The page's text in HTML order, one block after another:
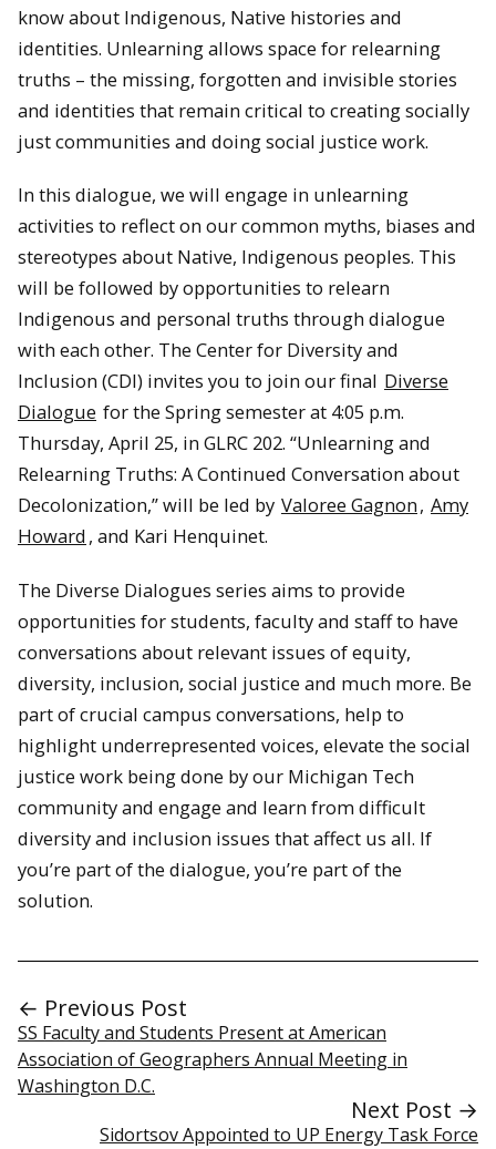
know about Indigenous, Native histories and
identities. Unlearning allows space for relearning
truths – the missing, forgotten and invisible stories
and identities that remain critical to creating socially
just communities and doing social justice work.
In this dialogue, we will engage in unlearning
activities to reflect on our common myths, biases and
stereotypes about Native, Indigenous peoples. This
will be followed by opportunities to relearn
Indigenous and personal truths through dialogue
with each other. The Center for Diversity and
Inclusion (CDI) invites you to join our final Diverse
Dialogue for the Spring semester at 4:05 p.m.
Thursday, April 25, in GLRC 202. “Unlearning and
Relearning Truths: A Continued Conversation about
Decolonization,” will be led by Valoree Gagnon, Amy
Howard , and Kari Henquinet.
The Diverse Dialogues series aims to provide
opportunities for students, faculty and staff to have
conversations about relevant issues of equity,
diversity, inclusion, social justice and much more. Be
part of crucial campus conversations, help to
highlight underrepresented voices, elevate the social
justice work being done by our Michigan Tech
community and engage and learn from difficult
diversity and inclusion issues that affect us all. If
you’re part of the dialogue, you’re part of the
solution.
← Previous Post
SS Faculty and Students Present at American
Association of Geographers Annual Meeting in
Washington D.C.
Next Post →
Sidortsov Appointed to UP Energy Task Force